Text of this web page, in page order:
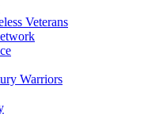
Veterans
Warriors